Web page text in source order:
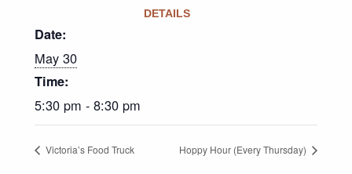
DETAILS
Date:
May 30
Time:
5:30 pm - 8:30 pm
Victoria’s Food Truck Hoppy Hour (Every Thursday)